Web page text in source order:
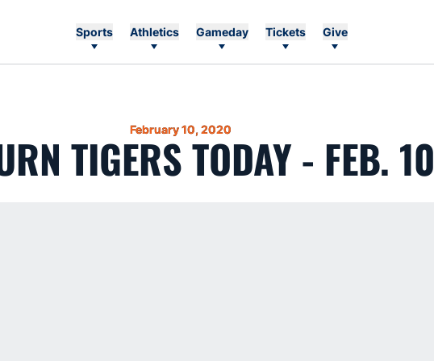
Sports Athletics Gameday Tickets Give
February 10, 2020
TIGERS TODAY - FEB. 10